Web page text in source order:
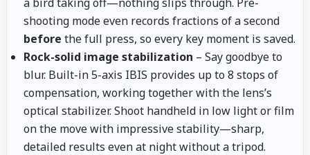
shooting mode even records fractions of a second
before the full press, so every key moment is saved.
Rock-solid image stabilization – Say goodbye to
blur. Built-in 5-axis IBIS provides up to 8 stops of
compensation, working together with the lens’s
optical stabilizer. Shoot handheld in low light or film
on the move with impressive stability—sharp,
detailed results even at night without a tripod.